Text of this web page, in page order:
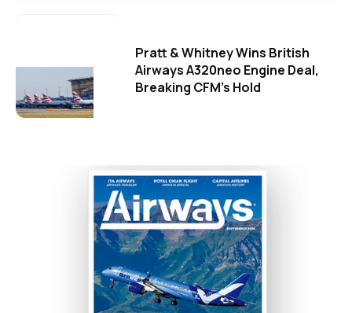
Pratt & Whitney Wins British
Airways A320neo Engine Deal,
Breaking CFM's Hold